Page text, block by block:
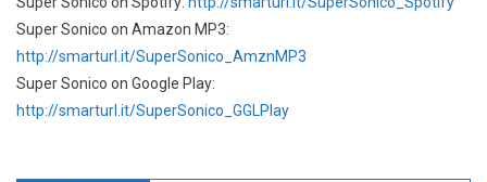
Super Sonico on Amazon MP3:
http://smarturl.it/SuperSonico_AmznMP3
Super Sonico on Google Play:
http://smarturl.it/SuperSonico_GGLPlay